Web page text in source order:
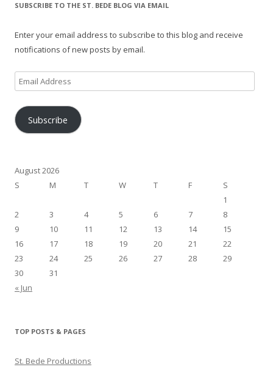
SUBSCRIBE TO THE ST. BEDE BLOG VIA EMAIL
Enter your email address to subscribe to this blog and receive
notifications of new posts by email.
Email
Address
Subscribe
August 2026
S
M T W T F
S
1
2
3 4 5 6 7
8
9
10 11 12 13 14
15
16
17 18 19 20 21
22
23
24 25 26 27 28
29
30
31
« Jun
TOP POSTS & PAGES
St. Bede Productions